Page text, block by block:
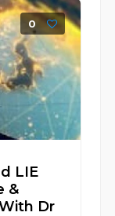
0
LIE
&
Dr